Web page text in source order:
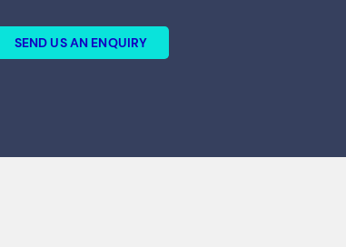
SEND US AN ENQUIRY